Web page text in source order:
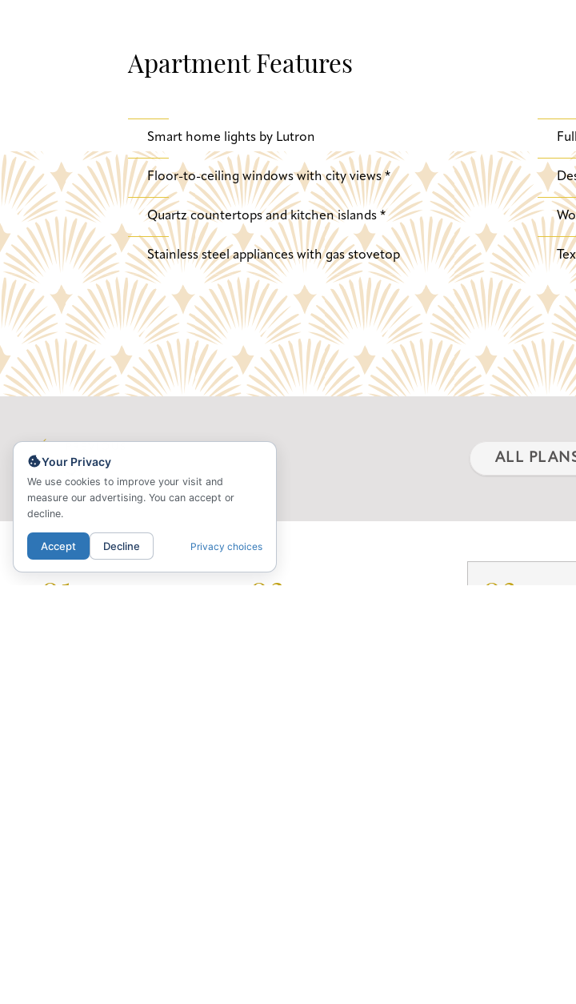
Apartment Features
Smart home lights by Lutron
Floor-to-ceiling windows with city views *
Quartz countertops and kitchen islands *
Stainless steel appliances with gas stovetop
S1
ALL
01. 02. 03.
Your Privacy
We use cookies to improve your visit and
measure our advertising. You can accept or
decline.
Accept Decline Privacy choices